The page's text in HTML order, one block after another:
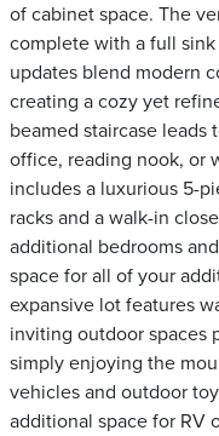
of cabinet space. The
complete with a full
updates blend modern
creating a cozy yet
beamed staircase
office, reading nook, or
includes a luxurious 5-
racks and a walk-in
additional bedrooms
space for all of your
expansive lot features
inviting outdoor spaces
simply enjoying the
vehicles and outdoor
additional space for RV